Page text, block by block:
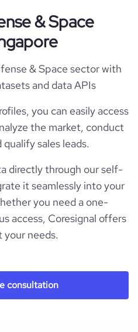
& Space
& Space sector with
and data APIs
you can easily access
the market, conduct
sales leads.
directly through our self-
it seamlessly into your
you need a one-
access, Coresignal offers
needs.
consultation